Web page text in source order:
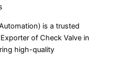
is a trusted
of Check Valve in
high-quality